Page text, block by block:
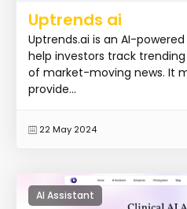
Uptrends ai
Uptrends.ai is an AI-
help investors track
of market-moving news. It
provide...
22 May 2024
AI Assistant